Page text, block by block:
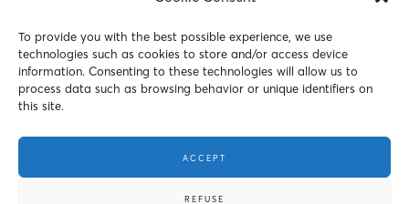
To provide you with the best possible experience, we use
technologies such as cookies to store and/or access device
information. Consenting to these technologies will allow us to
process data such as browsing behavior or unique identifiers on
this site.
ACCEPT
REFUSE
FAQ
Contact Us
© 2023 Intersand. All rights reserved.